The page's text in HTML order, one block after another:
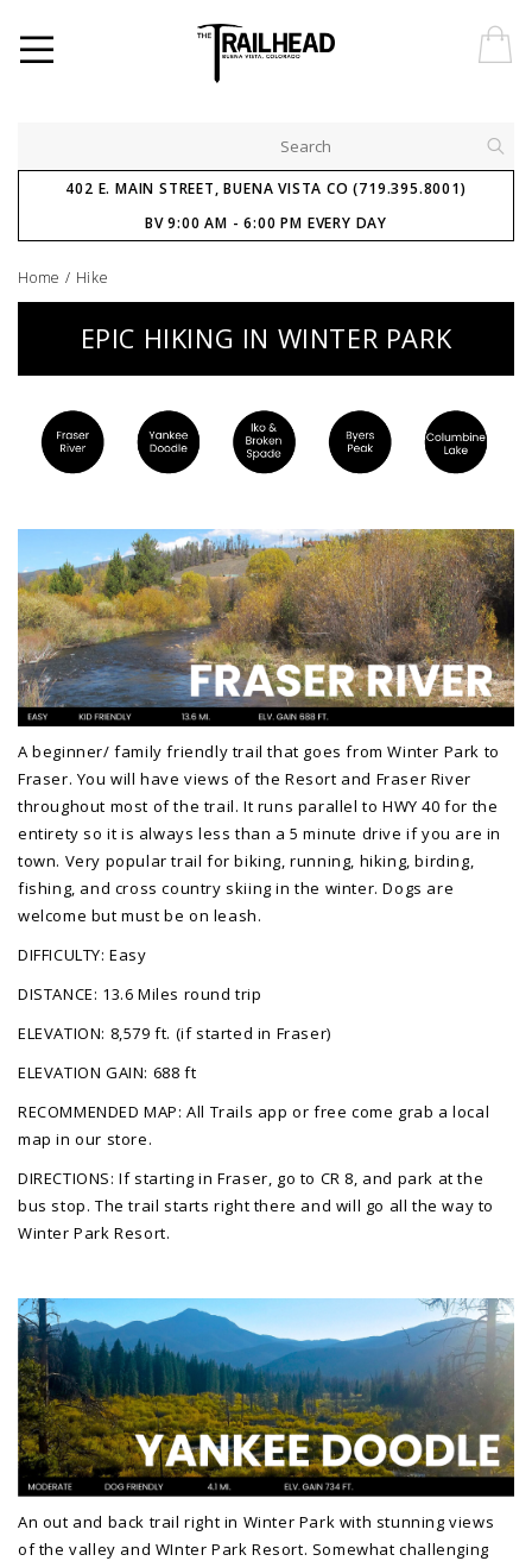
402 E. MAIN STREET, BUENA VISTA CO (719.395.8001)
BV 9:00 AM - 6:00 PM EVERY DAY
Home / Hike
EPIC HIKING IN WINTER PARK
A beginner/ family friendly trail that goes from Winter Park to
Fraser. You will have views of the Resort and Fraser River
throughout most of the trail. It runs parallel to HWY 40 for the
entirety so it is always less than a 5 minute drive if you are in
town. Very popular trail for biking, running, hiking, birding,
fishing, and cross country skiing in the winter. Dogs are
welcome but must be on leash.
DIFFICULTY: Easy
DISTANCE: 13.6 Miles round trip
ELEVATION: 8,579 ft. (if started in Fraser)
ELEVATION GAIN: 688 ft
RECOMMENDED MAP: All Trails app or free come grab a local
map in our store.
DIRECTIONS: If starting in Fraser, go to CR 8, and park at the
bus stop. The trail starts right there and will go all the way to
Winter Park Resort.
An out and back trail right in Winter Park with stunning views
of the valley and WInter Park Resort. Somewhat challenging